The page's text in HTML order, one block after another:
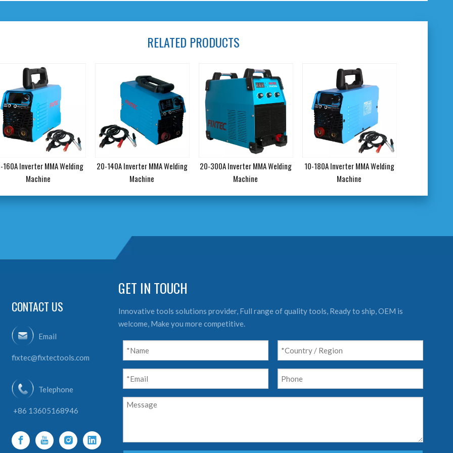
RELATED PRODUCTS
160A Inverter MMA Welding
Machine
20-140A Inverter MMA Welding
Machine
20-300A Inverter MMA Welding
Machine
10-180A Inverter MMA Welding
Machine
CONTACT US
Email
fixtec@fixtectools.com
Telephone
+86 13605168946
GET IN TOUCH
Innovative tools solutions provider, Full range of quality tools, Ready to ship, OEM is
welcome, Make you more competitive.